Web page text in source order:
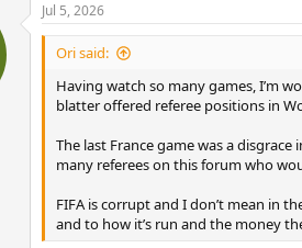
Jul 5, 2026
Ori said:
Having watch so many games, I’m
blatter offered referee positions in
The last France game was a
many referees on this forum who
FIFA is corrupt and I don’t mean in
and to how it’s run and the money